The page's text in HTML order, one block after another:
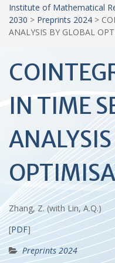
Institute of Mathematical
2030 > Preprints 2024 >
ANALYSIS BY GLOBAL
IN TIME
Zhang, Z. (with Lin, A.Q.)
[PDF]
Preprints 2024